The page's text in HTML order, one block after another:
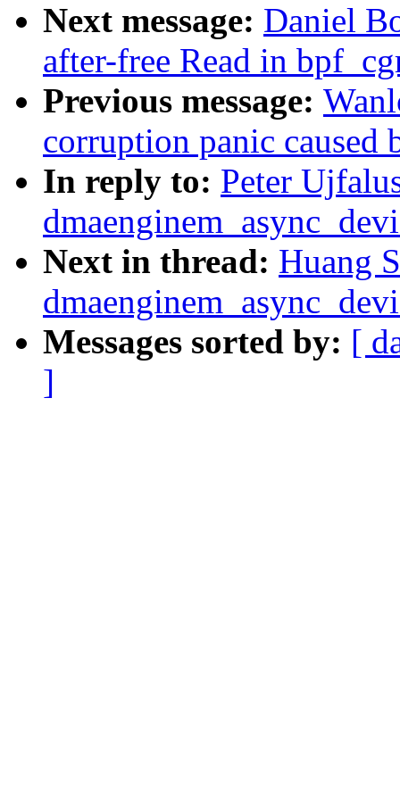
Next message: Daniel
after-free Read in
Previous message:
corruption panic
In reply to: Peter
Next in thread: Huang
Messages sorted by: [
]